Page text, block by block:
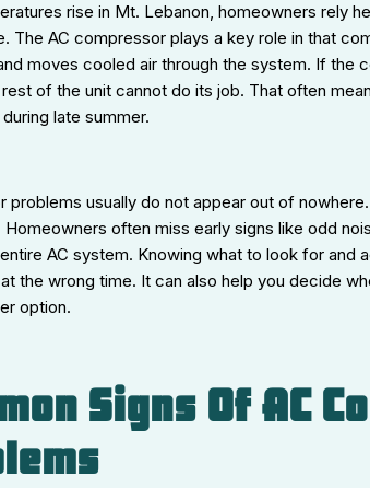
rise in Mt. Lebanon, homeowners rely
The AC compressor plays a key role in that
moves cooled air through the system. If the
of the unit cannot do its job. That often
late summer.
problems usually do not appear out of
often miss early signs like odd
AC system. Knowing what to look for and
the wrong time. It can also help you decide
option.
Signs Of AC